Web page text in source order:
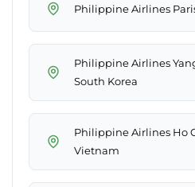
Philippine Airlines
Philippine Airlines
South Korea
Philippine Airlines Ho
Vietnam